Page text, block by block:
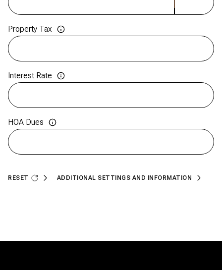
Property Tax
Interest Rate
HOA Dues
RESET ADDITIONAL SETTINGS AND INFORMATION